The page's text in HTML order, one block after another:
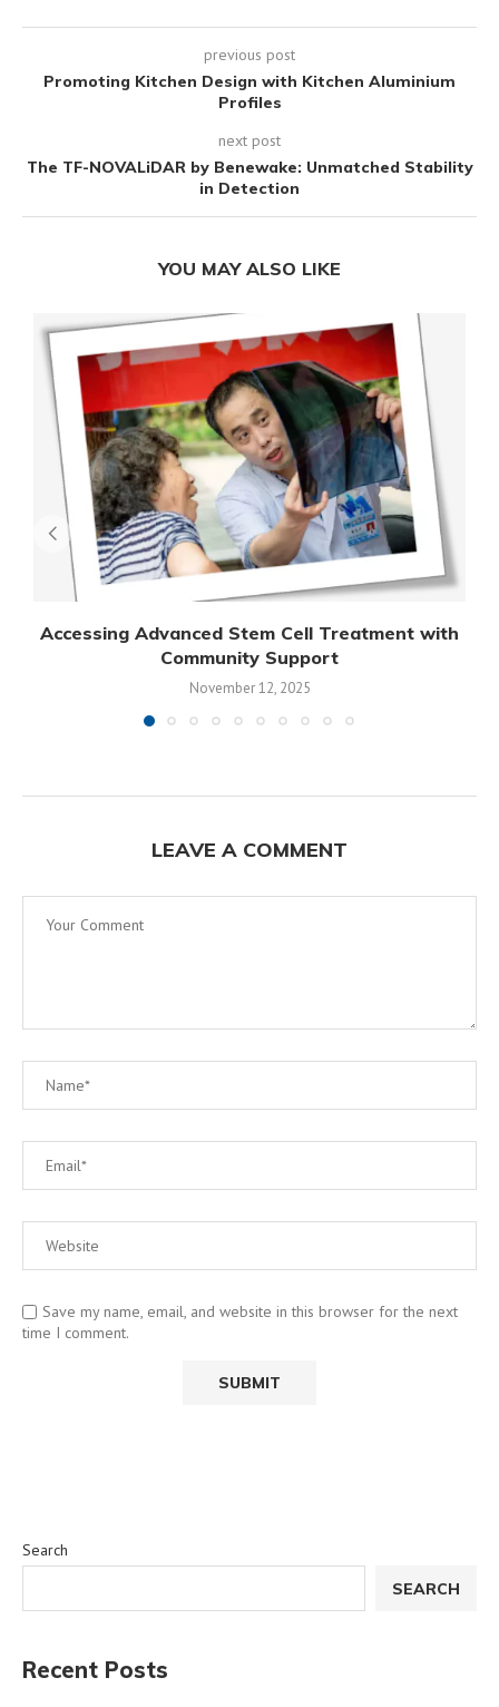
previous post
Promoting Kitchen Design with Kitchen Aluminium
Profiles
next post
The TF-NOVALiDAR by Benewake: Unmatched Stability
in Detection
YOU MAY ALSO LIKE
Accessing Advanced Stem Cell Treatment with
Community Support
November 12, 2025
LEAVE A COMMENT
Save my name, email, and website in this browser for the next
time I comment.
Search
SEARCH
Recent Posts